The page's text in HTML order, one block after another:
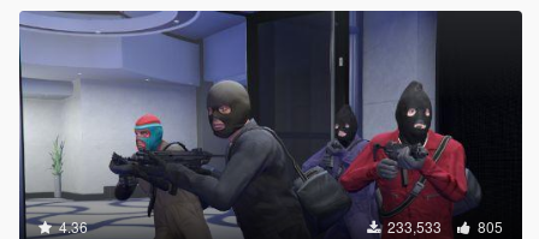
4.36 233,533 805